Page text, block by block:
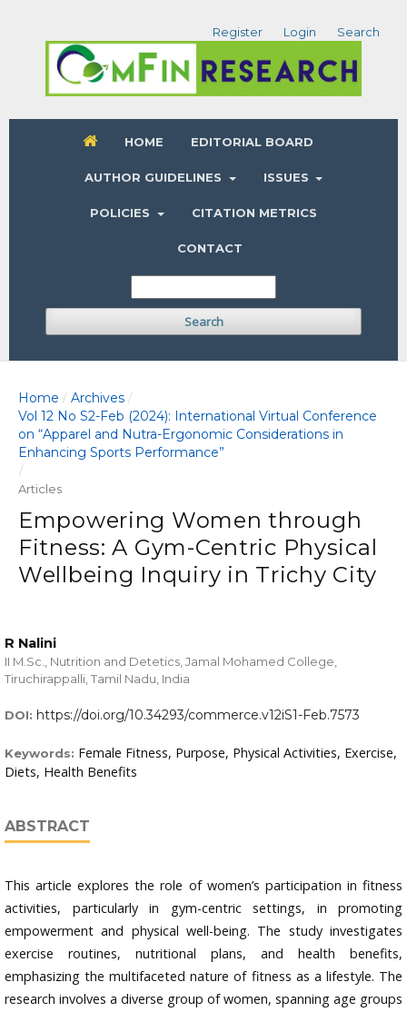
HOME EDITORIAL BOARD
AUTHOR GUIDELINES ISSUES
POLICIES CITATION METRICS
CONTACT
Search
Register Login Search
Home / Archives /
Vol 12 No S2-Feb (2024): International Virtual Conference
on “Apparel and Nutra-Ergonomic Considerations in
Enhancing Sports Performance”
/
Articles
Empowering Women through
Fitness: A Gym-Centric Physical
Wellbeing Inquiry in Trichy City
R Nalini
II M.Sc., Nutrition and Detetics, Jamal Mohamed College,
Tiruchirappalli, Tamil Nadu, India
DOI: https://doi.org/10.34293/commerce.v12iS1-Feb.7573
Keywords: Female Fitness, Purpose, Physical Activities, Exercise,
Diets, Health Benefits
ABSTRACT
This article explores the role of women’s participation in fitness
activities, particularly in gym-centric settings, in promoting
empowerment and physical well-being. The study investigates
exercise routines, nutritional plans, and health benefits,
emphasizing the multifaceted nature of fitness as a lifestyle. The
research involves a diverse group of women, spanning age groups